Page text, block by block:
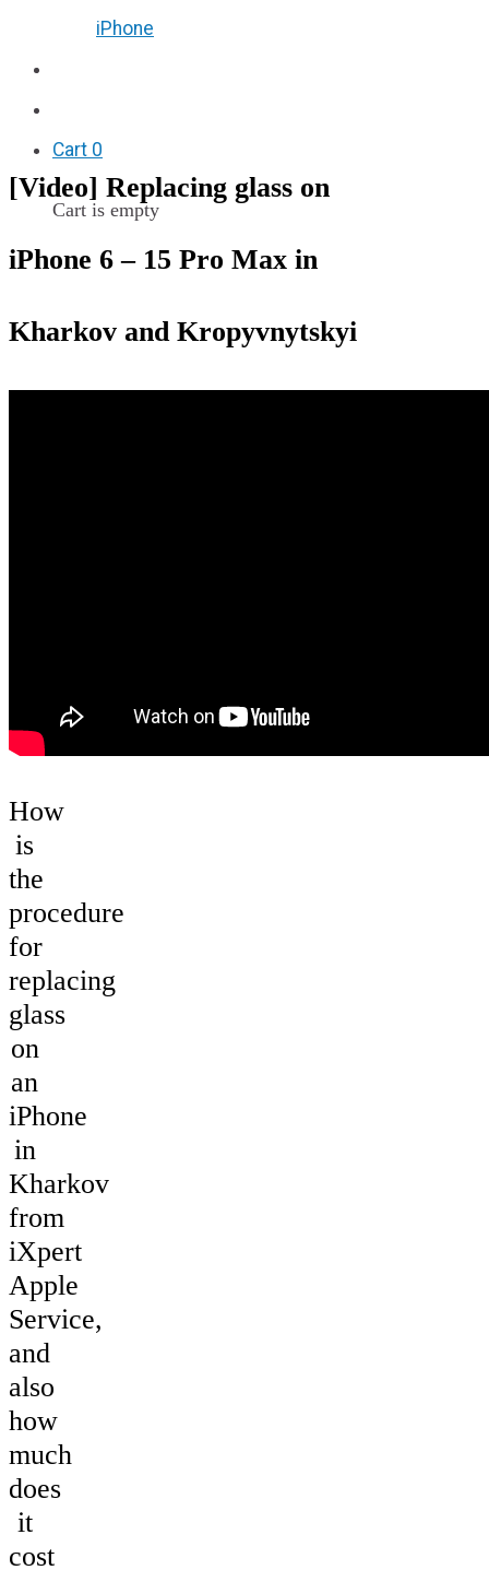
iPhone
Cart 0
Cart is empty
[Video] Replacing glass on
iPhone 6 – 15 Pro Max in
Kharkov and Kropyvnytskyi
How
is
the
procedure
for
replacing
glass
on
an
iPhone
in
Kharkov
from
iXpert
Apple
Service,
and
also
how
much
does
it
cost